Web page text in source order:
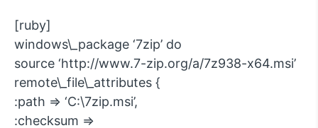
[ruby]
windows\_package ‘7zip’ do
source ‘http://www.7-zip.org/a/7z938-x64.msi’
remote\_file\_attributes {
:path => ‘C:\7zip.msi’,
:checksum =>